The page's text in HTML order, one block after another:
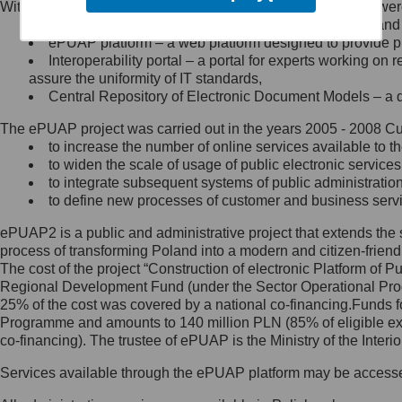
Minister Cyfryzacji.
się, wysyłając:
list na adres jego siedziby: Al.
Ujazdowskie 1/3, 00-583
Królewska 27, 00-060
Warszawa,
wiadomość e-mail na adres:
mc@mc.gov.pl
Jak skontaktować się z
Inspektorem Ochrony Danych
Administrator wyznaczył Inspektora
Ochrony Danych, z którym
skontaktujesz się, wysyłając:
list na adres: ul. Królewska 27,
Within the project, the following functionalities and services
Public services catalogue – a method of presenting
ePUAP platform – a web platform designed to provide
Interoperability portal – a portal for experts working
assure the uniformity of IT standards,
Central Repository of Electronic Document Models –
The ePUAP project was carried out in the years 2005 - 2008
to increase the number of online services available to
to widen the scale of usage of public electronic
to integrate subsequent systems of public
to define new processes of customer and business
ePUAP2 is a public and administrative project that extends
process of transforming Poland into a modern and citizen-
The cost of the project “Construction of electronic Platform of
Regional Development Fund (under the Sector Operational
25% of the cost was covered by a national co-
Programme and amounts to 140 million PLN (85% of eligible
co-financing). The trustee of ePUAP is the Ministry of the
Services available through the ePUAP platform may be